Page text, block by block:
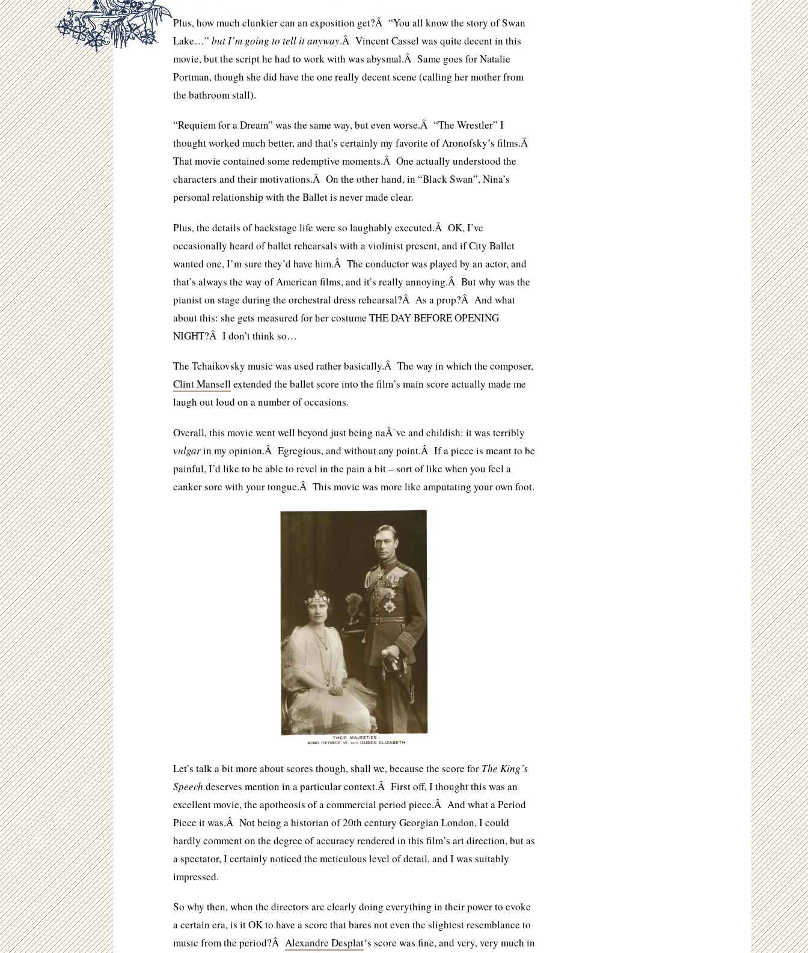
Plus, how much clunkier can an exposition get?Â “You all know the story of Swan
Lake…” but I’m going to tell it anyway.Â Vincent Cassel was quite decent in this
movie, but the script he had to work with was abysmal.Â Same goes for Natalie
Portman, though she did have the one really decent scene (calling her mother from
the bathroom stall).
“Requiem for a Dream” was the same way, but even worse.Â “The Wrestler” I
thought worked much better, and that’s certainly my favorite of Aronofsky’s films.Â
That movie contained some redemptive moments.Â One actually understood the
characters and their motivations.Â On the other hand, in “Black Swan”, Nina’s
personal relationship with the Ballet is never made clear.
Plus, the details of backstage life were so laughably executed.Â OK, I’ve
occasionally heard of ballet rehearsals with a violinist present, and if City Ballet
wanted one, I’m sure they’d have him.Â The conductor was played by an actor, and
that’s always the way of American films, and it’s really annoying.Â But why was the
pianist on stage during the orchestral dress rehearsal?Â As a prop?Â And what
about this: she gets measured for her costume THE DAY BEFORE OPENING
NIGHT?Â I don’t think so…
The Tchaikovsky music was used rather basically.Â The way in which the composer,
Clint Mansellextended the ballet score into the film’s main score actually made me
laugh out loud on a number of occasions.
Overall, this movie went well beyond just being naÃ¯ve and childish: it was terribly
vulgarin my opinion.Â Egregious, and without any point.Â If a piece is meant to be
painful, I’d like to be able to revel in the pain a bit – sort of like when you feel a
canker sore with your tongue.Â This movie was more like amputating your own foot.
Let’s talk a bit more about scores though, shall we, because the score for The King’s
Speech deserves mention in a particular context.Â First off, I thought this was an
excellent movie, the apotheosis of a commercial period piece.Â And what a Period
Piece it was.Â Not being a historian of 20th century Georgian London, I could
hardly comment on the degree of accuracy rendered in this film’s art direction, but as
a spectator, I certainly noticed the meticulous level of detail, and I was suitably
impressed.
So why then, when the directors are clearly doing everything in their power to evoke
a certain era, is it OK to have a score that bares not even the slightest resemblance to
music from the period?Â Alexandre Desplat‘s score was fine, and very, very much in